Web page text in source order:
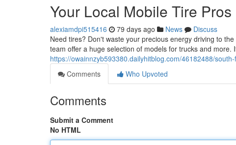
Your Local Mobile Tire Pros
alexiamdpi515416 79 days ago News
Discuss
Need tires? Don't waste your precious energy driving to
team offer a huge selection of models for trucks and more.
https://owainnzyb593380.dailyhitblog.com/46182488/
Comments
Who Upvoted
Comments
Submit a Comment
No HTML